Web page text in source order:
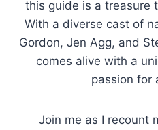
this guide is a treasure
With a diverse cast of
Gordon, Jen Agg, and
comes alive with a
passion for
Join me as I recount